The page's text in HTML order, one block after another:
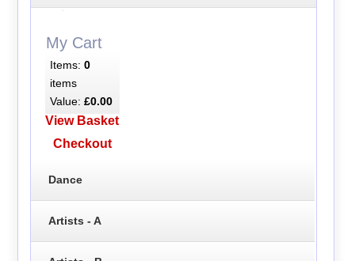
My Cart
Items: 0
items
Value: £0.00
View Basket
Checkout
Dance
Artists - A